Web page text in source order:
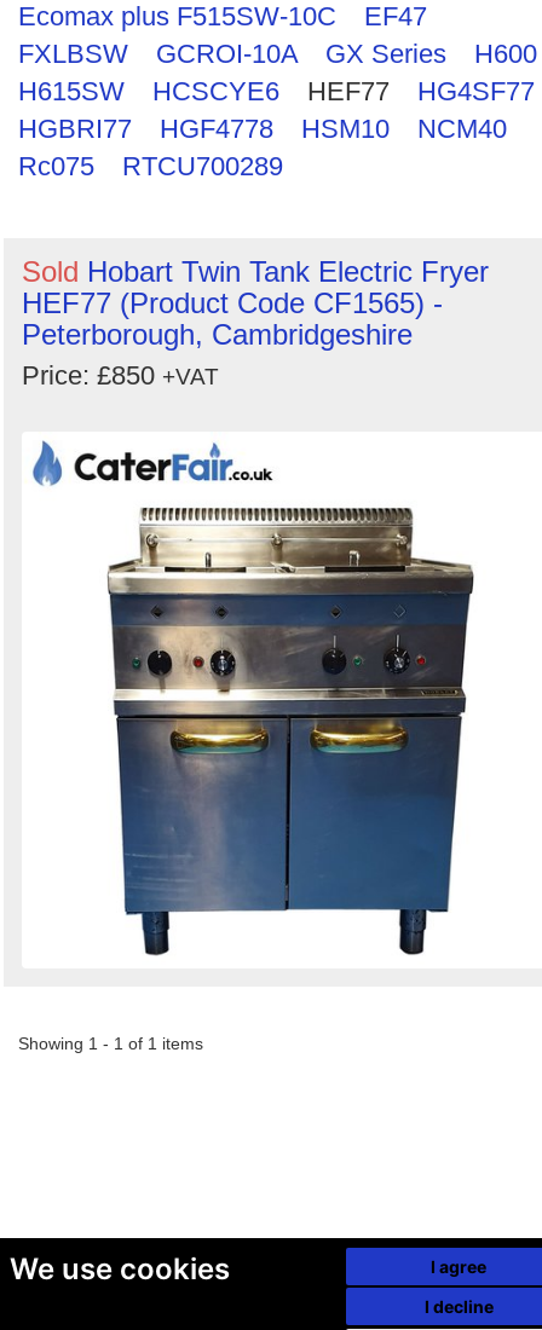
We use cookies
I agree
I decline
Ecomax plus F515SW-10C
EF47
FXLBSW
GCROI-10A GX Series
H600
H615SW
HCSCYE6 HEF77
HG4SF77
HGBRI77
HGF4778 HSM10
NCM40
Rc075
RTCU700289
Sold Hobart Twin Tank Electric Fryer
HEF77 (Product Code CF1565) -
Peterborough, Cambridgeshire
Price: £850 +VAT
Showing 1 - 1 of 1 items